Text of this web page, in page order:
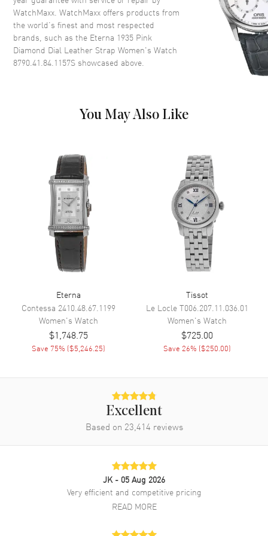
Case Back Solid
Bezel Smooth
Crystal Scratch Resistant Sapphire
Crown Push-Pull
Diamond Arabic Numeral Hour
Markers on a Pink Mother of
Dial Markers
Hand Color
Functions
Movement
Movement Battery Operated Quartz
Band
Band Color Black
Black Leather Strap
Tang
30 Meters - 100 Feet
Fashion
WatchMaxx. WatchMaxx offers products from
the world’s finest and most respected
brands, such as the Eterna 1935 Pink
Diamond Dial Leather Strap Women's Watch
8790.41.84.1157S showcased above.
You May Also Like
Eterna
Contessa 2410.48.67.1199
Women's Watch
$1,748.75
Save 75% ($5,246.25)
Tissot
Le LocleT006.207.11.036.01
Women's Watch
$725.00
Save 26% ($250.00)
Excellent
Based on 23,414 reviews
JK - 05 Aug 2026
Very efficient and competitive pricing
READ MORE